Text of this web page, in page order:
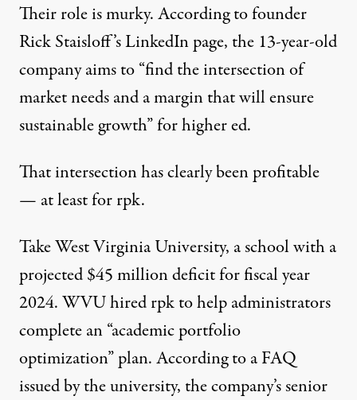
Their role is murky. According to founder
Rick Staisloff’s LinkedInpage, the 13-year-old
company aims to “find the intersection of
market needs and a margin that will ensure
sustainable growth” for higher ed.
That intersection has clearly been profitable
— at least for rpk.
Take West Virginia University, a school with a
projected $45 million deficit for fiscal year
2024. WVU hired rpk to help administrators
complete an “academic portfolio
optimization” plan. According to aFAQ
issued by the university, the company’s senior